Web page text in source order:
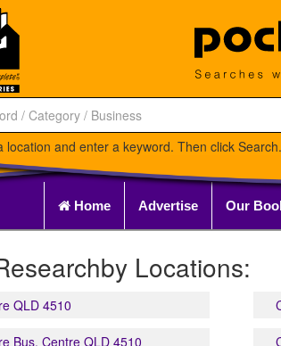
location and enter a keyword. Then click
Home Advertise Our
Locations:
QLD 4510
Bus. Centre QLD 4510